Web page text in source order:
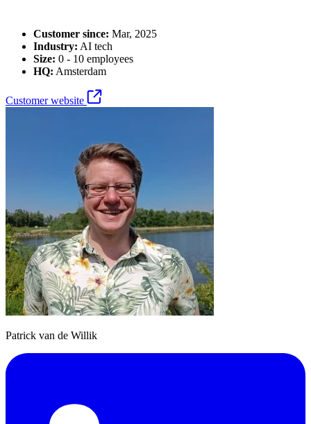
Customer since: Mar, 2025
Industry: AI tech
Size: 0 - 10 employees
HQ: Amsterdam
Customer website
Patrick van de Willik